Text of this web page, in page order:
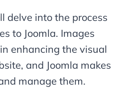
delve into the process
to Joomla. Images
enhancing the visual
and Joomla makes
manage them.